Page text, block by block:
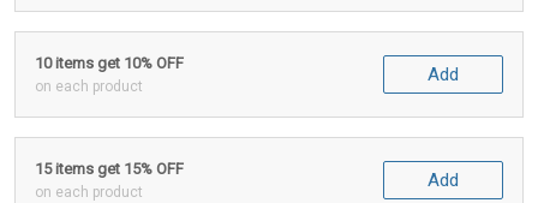
10 items get 10% OFF
on each product
Add
15 items get 15% OFF
on each product
Add